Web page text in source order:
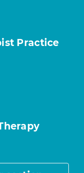
Practice